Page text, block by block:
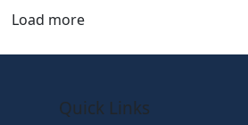
Load more
Quick Links